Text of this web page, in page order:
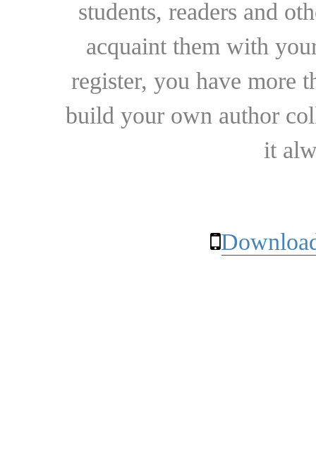
students, readers and
acquaint them with
register, you have more
build your own author
it